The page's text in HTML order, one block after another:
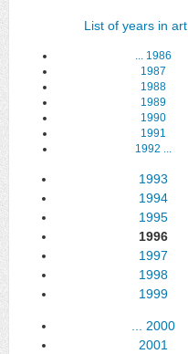
List of years in art
... 1986
1987
1988
1989
1990
1991
1992 ...
1993
1994
1995
1996
1997
1998
1999
... 2000
2001